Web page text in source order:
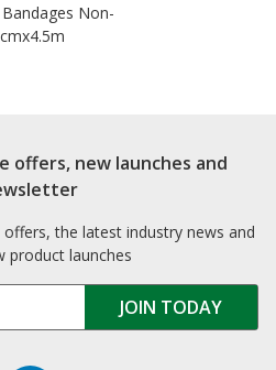
Non-
offers, new launches and
the latest industry news and
product launches